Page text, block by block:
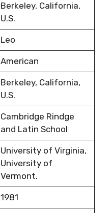
Berkeley, California,
U.S.
Leo
American
Berkeley, California,
U.S.
Cambridge Rindge
and Latin School
University of Virginia,
University of
Vermont.
1981